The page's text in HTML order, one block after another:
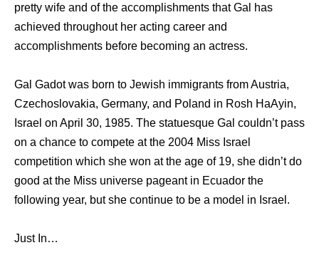
pretty wife and of the accomplishments that Gal has
achieved throughout her acting career and
accomplishments before becoming an actress.
Gal Gadot was born to Jewish immigrants from Austria,
Czechoslovakia, Germany, and Poland in Rosh HaAyin,
Israel on April 30, 1985. The statuesque Gal couldn’t pass
on a chance to compete at the 2004 Miss Israel
competition which she won at the age of 19, she didn’t do
good at the Miss universe pageant in Ecuador the
following year, but she continue to be a model in Israel.
Just In…